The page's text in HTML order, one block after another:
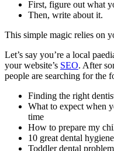
First, figure out what
Then, write about it.
This simple magic relies on
Let’s say you’re a local
your website’s SEO. After
people are searching for the
Finding the right
What to expect when
time
How to prepare my
10 great dental
Toddler dental